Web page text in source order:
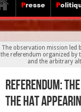
Presse
The observation mission led
the referendum organized by
and the arbitrary
Referendum:
the HAT